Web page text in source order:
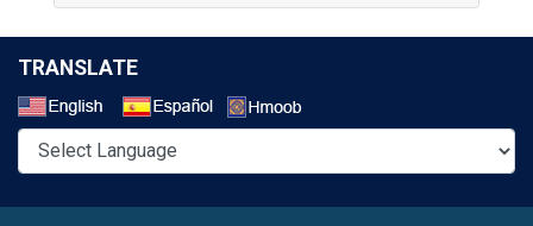
TRANSLATE